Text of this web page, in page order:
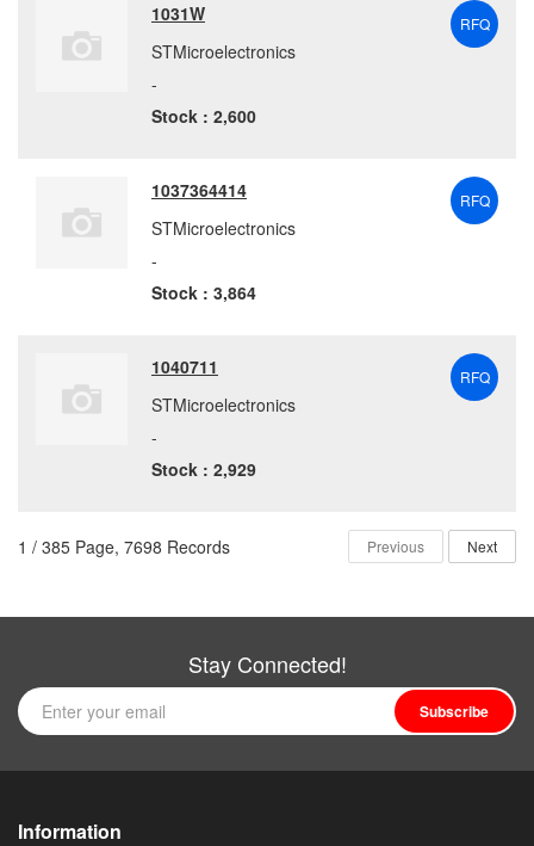
1031W
STMicroelectronics
-
Stock : 2,600
RFQ
1037364414
STMicroelectronics
-
Stock : 3,864
RFQ
1040711
STMicroelectronics
-
Stock : 2,929
RFQ
1 / 385 Page, 7698 Records Previous Next
Stay Connected!
Subscribe
Information